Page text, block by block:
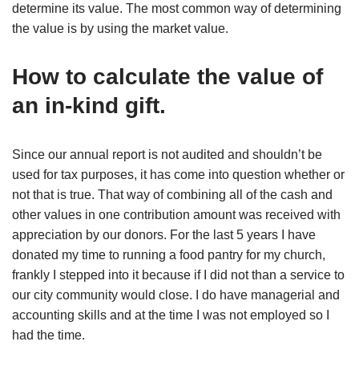
determine its value. The most common way of determining
the value is by using the market value.
How to calculate the value of
an in-kind gift.
Since our annual report is not audited and shouldn’t be
used for tax purposes, it has come into question whether or
not that is true. That way of combining all of the cash and
other values in one contribution amount was received with
appreciation by our donors. For the last 5 years I have
donated my time to running a food pantry for my church,
frankly I stepped into it because if I did not than a service to
our city community would close. I do have managerial and
accounting skills and at the time I was not employed so I
had the time.